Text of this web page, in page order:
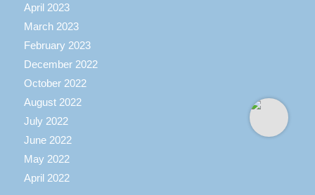
April 2023
March 2023
February 2023
December 2022
October 2022
August 2022
July 2022
June 2022
May 2022
April 2022